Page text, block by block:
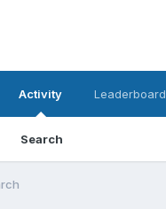
Activity
Search
Leaderboard